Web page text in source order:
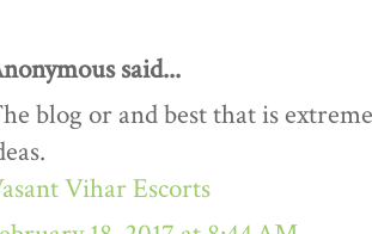
said...
blog or and best that is
Vihar Escorts